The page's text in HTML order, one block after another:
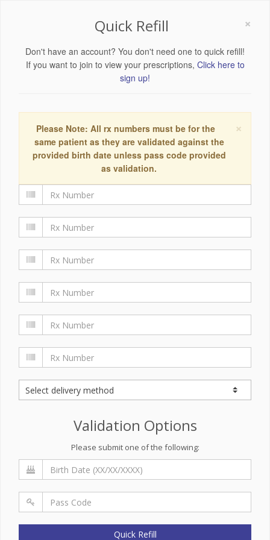
×
Quick Refill
Don't have an account? You don't need one to quick refill!
If you want to join to view your prescriptions, Click here to
sign up!
×
Please Note: All rx numbers must be for the
same patient as they are validated against the
provided birth date unless pass code provided
as validation.
Validation Options
Please submit one of the following:
Quick Refill